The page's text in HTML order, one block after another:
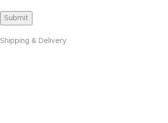
Shipping & Delivery